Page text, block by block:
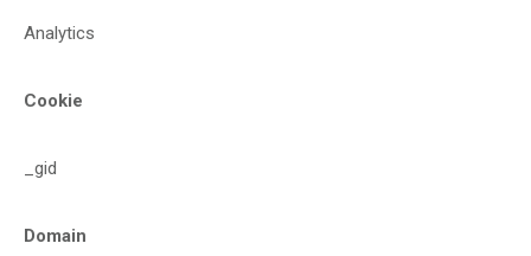
Analytics
Cookie
_gid
Domain